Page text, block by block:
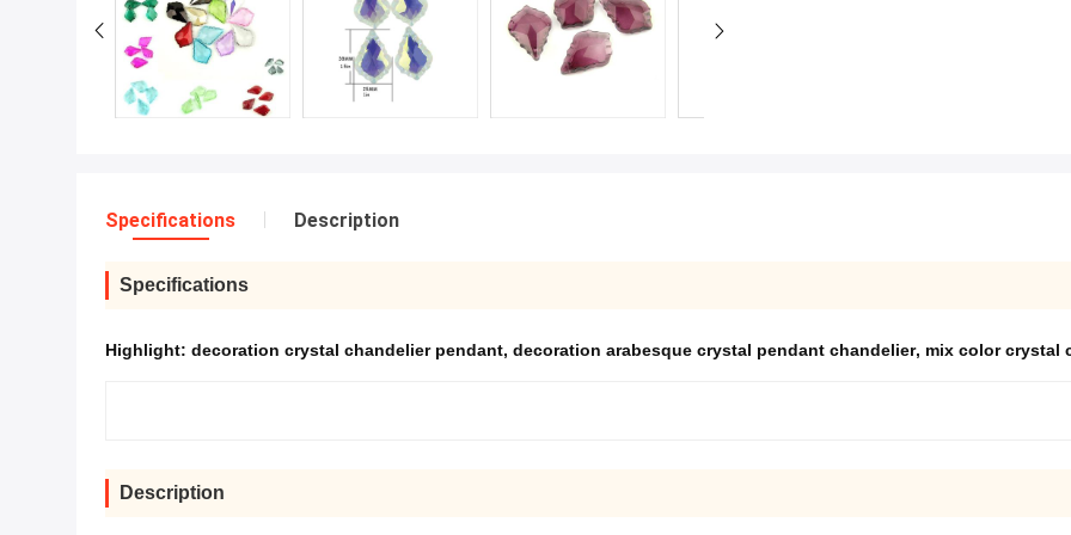
Specifications Description
Specifications
Highlight: decoration crystal chandelier pendant, decoration arabesque crystal pendant chandelier, mix color crystal
Description